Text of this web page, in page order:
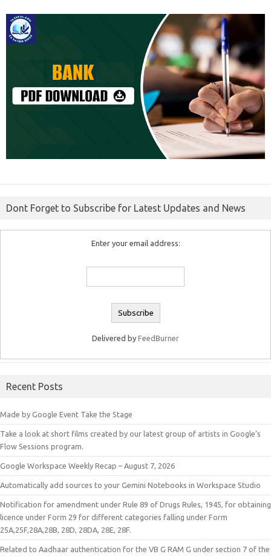
Dont Forget to Subscribe for Latest Updates and News
Enter your email address:
Delivered by FeedBurner
Recent Posts
Made by Google Event Take the Stage
Take a look at short films created by our latest group of artists in Google’s
Flow Sessions program.
Google Workspace Weekly Recap – August 7, 2026
Automatically add sources to your Gemini Notebooks in Workspace Studio
Notification for amendment under Rule 89 of Drugs Rules, 1945, for obtaining
licence under Form 29 for different categories falling under Form
25A,25F,28A,28B, 28D, 28DA, 28E, 28F.
Related to Aadhaar authentication for the VB G RAM G under section 7 of the